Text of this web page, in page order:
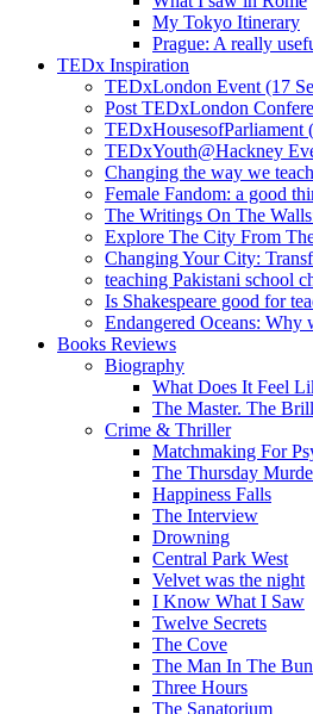
My Tokyo Itinerary
Prague: A really
TEDx Inspiration
TEDxLondon Event (17
Post TEDxLondon
TEDxHousesofParliament
TEDxYouth@Hackney
Changing the way we
Female Fandom: a good
The Writings On The
Explore The City From
Changing Your City:
teaching Pakistani school
Is Shakespeare good for
Endangered Oceans: Why
Books Reviews
Biography
What Does It Feel
The Master. The
Crime & Thriller
Matchmaking For
The Thursday
Happiness Falls
The Interview
Drowning
Central Park West
Velvet was the night
I Know What I Saw
Twelve Secrets
The Cove
The Man In The
Three Hours
The Sanatorium